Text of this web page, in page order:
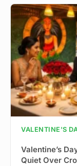
VALENTINE'S
Valentine’s
Quiet Over